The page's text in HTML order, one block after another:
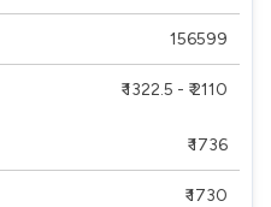
156599
₹ 1322.5 - ₹ 2110
₹ 1736
₹ 1730